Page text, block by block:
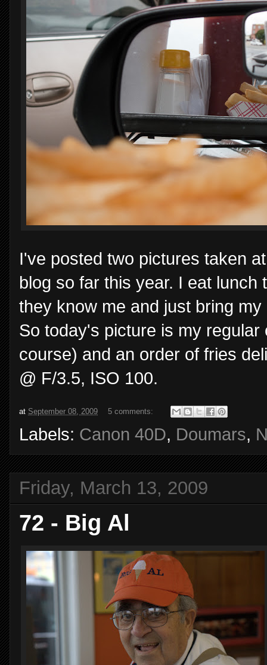
I've posted two pictures taken
blog so far this year. I eat
they know me and just bring
So today's picture is my
course) and an order of fries
@ F/3.5, ISO 100.
at September 08, 2009 5 comments:
Labels: Canon 40D, Doumars,
Friday, March 13, 2009
72 - Big Al